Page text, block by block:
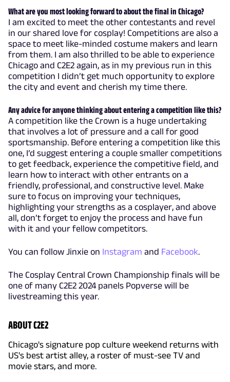
What are you most looking forward to about the final in Chicago?
I am excited to meet the other contestants and revel
in our shared love for cosplay! Competitions are also a
space to meet like-minded costume makers and learn
from them. I am also thrilled to be able to experience
Chicago and C2E2 again, as in my previous run in this
competition I didn’t get much opportunity to explore
the city and event and cherish my time there.
Any advice for anyone thinking about entering a competition like this?
A competition like the Crown is a huge undertaking
that involves a lot of pressure and a call for good
sportsmanship. Before entering a competition like this
one, I’d suggest entering a couple smaller competitions
to get feedback, experience the competitive field, and
learn how to interact with other entrants on a
friendly, professional, and constructive level. Make
sure to focus on improving your techniques,
highlighting your strengths as a cosplayer, and above
all, don’t forget to enjoy the process and have fun
with it and your fellow competitors.
You can follow Jinxie on Instagram and Facebook.
The Cosplay Central Crown Championship finals will be
one of many C2E2 2024 panels Popverse will be
livestreaming this year.
ABOUT C2E2
Chicago's signature pop culture weekend returns with
US's best artist alley, a roster of must-see TV and
movie stars, and more.